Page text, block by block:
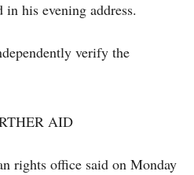
his evening address.
verify the
AID
rights office said on Monday